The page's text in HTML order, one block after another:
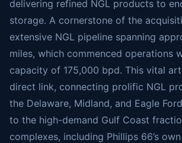
delivering refined NGL products to
storage. A cornerstone of the
extensive NGL pipeline spanning
miles, which commenced operations
capacity of 175,000 bpd. This vital
direct link, connecting prolific NGL
the Delaware, Midland, and Eagle
to the high-demand Gulf Coast
complexes, including Phillips 66’s